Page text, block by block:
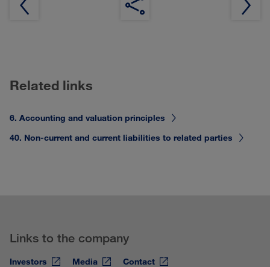
Related links
6. Accounting and valuation principles
40. Non-current and current liabilities to related parties
Links to the company
Investors Media Contact